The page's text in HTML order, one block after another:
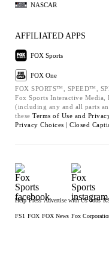
NASCAR
AFFILIATED APPS
FOX Sports
FOX One
FOX SPORTS™, SPEED™,
Fox Sports Interactive Media,
(including any and all parts
these Terms of Use and
Privacy Choices | Closed
Help Press Advertise with Us Jobs
FS1 FOX FOX News Fox